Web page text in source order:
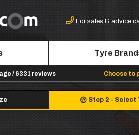
For sales & advice
Tyre
/ 6331 reviews Choose to
Step 2 - Select